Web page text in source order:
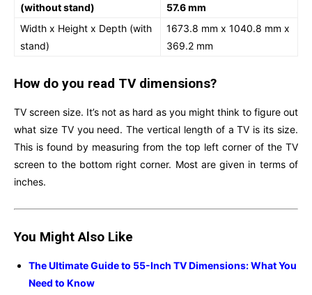
(without stand)
57.6 mm
Width x Height x Depth (with
stand)
1673.8 mm x 1040.8 mm x
369.2 mm
How do you read TV dimensions?
TV screen size. It’s not as hard as you might think to figure out
what size TV you need. The vertical length of a TV is its size.
This is found by measuring from the top left corner of the TV
screen to the bottom right corner. Most are given in terms of
inches.
You Might Also Like
The Ultimate Guide to 55-Inch TV Dimensions: What You
Need to Know